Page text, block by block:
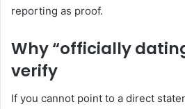
reporting as proof.
Why “officially
verify
If you cannot point to a direct